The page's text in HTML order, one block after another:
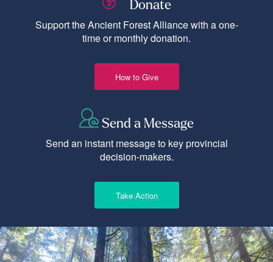
Donate
Support the Ancient Forest Alliance with a one-
time or monthly donation.
How to Give
Send a Message
Send an instant message to key provincial
decision-makers.
Take Action